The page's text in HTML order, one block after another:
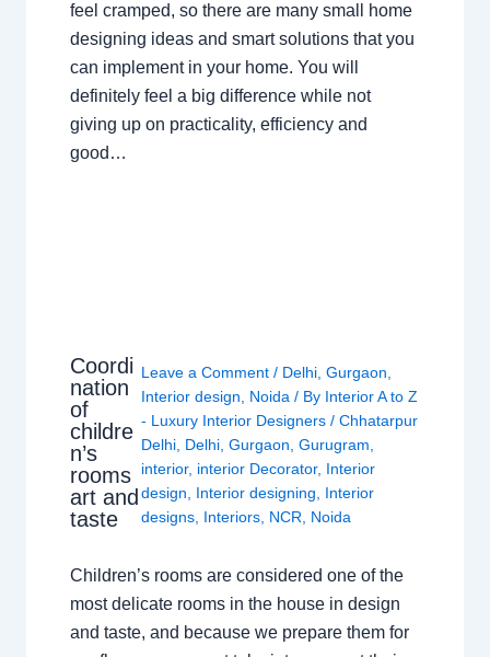
feel cramped, so there are many small home
designing ideas and smart solutions that you
can implement in your home. You will
definitely feel a big difference while not
giving up on practicality, efficiency and
good…
Coordi
nation
of
childre
n’s
rooms
art and
taste
Leave a Comment / Delhi, Gurgaon
Interior design
Noida / By Interior A to Z
- Luxury Interior Designers / Chhatarpur
Delhi, Delhi, Gurgaon Gurugram
interior, interior Decorator, Interior
design
Interior designing
Interior
designs, Interiors, NCR Noida
Children’s rooms are considered one of the
most delicate rooms in the house in design
and taste, and because we prepare them for